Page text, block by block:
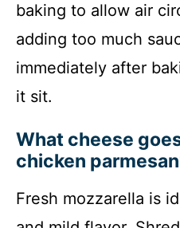
baking to allow air
adding too much
immediately after
it sit.
What cheese
chicken
Fresh mozzarella is